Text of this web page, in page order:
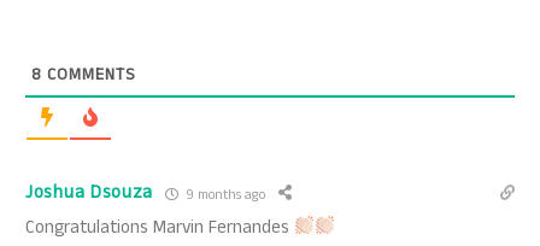
8 COMMENTS
Joshua Dsouza 9 months ago
Congratulations Marvin Fernandes